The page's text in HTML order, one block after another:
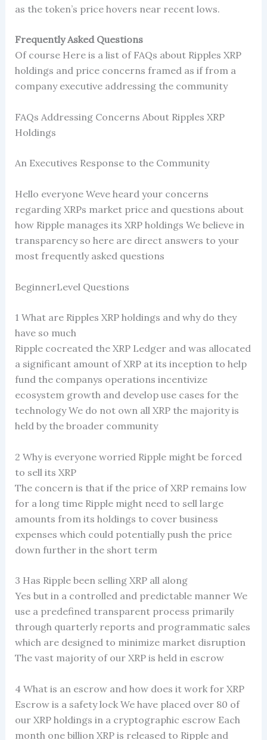
as the token’s price hovers near recent lows.
Frequently Asked Questions
Of course Here is a list of FAQs about Ripples XRP
holdings and price concerns framed as if from a
company executive addressing the community
FAQs Addressing Concerns About Ripples XRP
Holdings
An Executives Response to the Community
Hello everyone Weve heard your concerns
regarding XRPs market price and questions about
how Ripple manages its XRP holdings We believe in
transparency so here are direct answers to your
most frequently asked questions
BeginnerLevel Questions
1 What are Ripples XRP holdings and why do they
have so much
Ripple cocreated the XRP Ledger and was allocated
a significant amount of XRP at its inception to help
fund the companys operations incentivize
ecosystem growth and develop use cases for the
technology We do not own all XRP the majority is
held by the broader community
2 Why is everyone worried Ripple might be forced
to sell its XRP
The concern is that if the price of XRP remains low
for a long time Ripple might need to sell large
amounts from its holdings to cover business
expenses which could potentially push the price
down further in the short term
3 Has Ripple been selling XRP all along
Yes but in a controlled and predictable manner We
use a predefined transparent process primarily
through quarterly reports and programmatic sales
which are designed to minimize market disruption
The vast majority of our XRP is held in escrow
4 What is an escrow and how does it work for XRP
Escrow is a safety lock We have placed over 80 of
our XRP holdings in a cryptographic escrow Each
month one billion XRP is released to Ripple and